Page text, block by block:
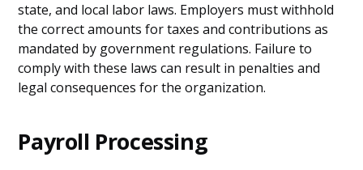
state, and local labor laws. Employers must withhold
the correct amounts for taxes and contributions as
mandated by government regulations. Failure to
comply with these laws can result in penalties and
legal consequences for the organization.
Payroll Processing